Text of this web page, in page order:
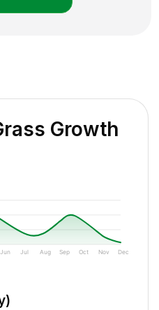
Growth
Jun Jul Aug Sep Oct Nov Dec